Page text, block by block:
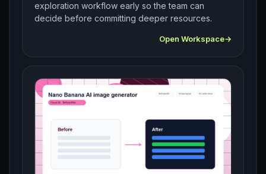
exploration workflow early so the team can
decide before committing deeper resources.
Open Workspace